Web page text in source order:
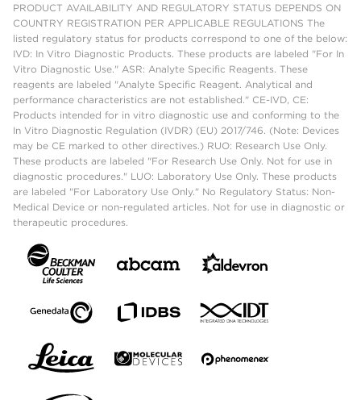
PRODUCT AVAILABILITY AND REGULATORY STATUS DEPENDS ON
COUNTRY REGISTRATION PER APPLICABLE REGULATIONS The
listed regulatory status for products correspond to one of the below:
IVD: In Vitro Diagnostic Products. These products are labeled "For In
Vitro Diagnostic Use." ASR: Analyte Specific Reagents. These
reagents are labeled "Analyte Specific Reagent. Analytical and
performance characteristics are not established." CE-IVD, CE:
Products intended for in vitro diagnostic use and conforming to the
In Vitro Diagnostic Regulation (IVDR) (EU) 2017/746. (Note: Devices
may be CE marked to other directives.) RUO: Research Use Only.
These products are labeled "For Research Use Only. Not for use in
diagnostic procedures." LUO: Laboratory Use Only. These products
are labeled "For Laboratory Use Only." No Regulatory Status: Non-
Medical Device or non-regulated articles. Not for use in diagnostic or
therapeutic procedures.